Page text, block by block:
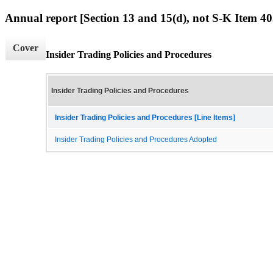
Annual report [Section 13 and 15(d), not S-K Item
Cover
Insider Trading Policies and Procedures
Insider Trading Policies and Procedures
Insider Trading Policies and Procedures [Line Items]
Insider Trading Policies and Procedures Adopted